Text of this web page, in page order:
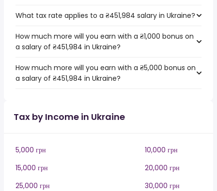
What tax rate applies to a ₴451,984 salary in Ukraine?
How much more will you earn with a ₴1,000 bonus on
a salary of ₴451,984 in Ukraine?
How much more will you earn with a ₴5,000 bonus on
a salary of ₴451,984 in Ukraine?
Tax by Income in Ukraine
5,000 грн
10,000 грн
15,000 грн
20,000 грн
25,000 грн
30,000 грн